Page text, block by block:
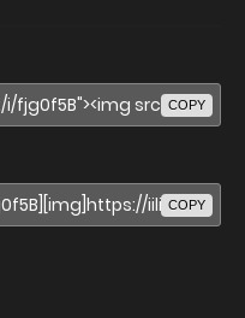
COPY
COPY